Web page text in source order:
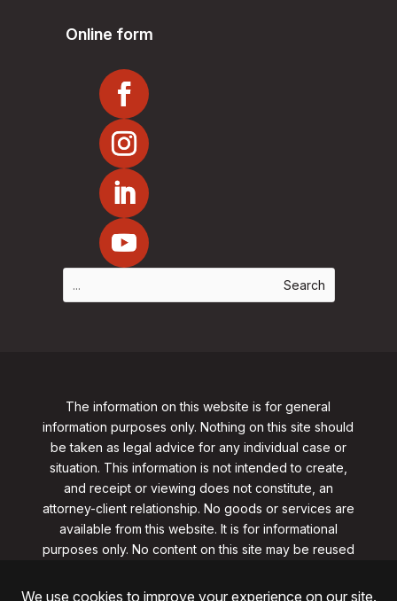
Online form
The information on this website is for general
information purposes only. Nothing on this site should
be taken as legal advice for any individual case or
situation. This information is not intended to create,
and receipt or viewing does not constitute, an
attorney-client relationship. No goods or services are
available from this website. It is for informational
purposes only. No content on this site may be reused
from clarklawnj.com/contact